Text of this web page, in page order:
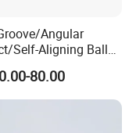
Angular
Self-Aligning Ball
Taper/Spherical/T
Full
Cylindrical
80.00